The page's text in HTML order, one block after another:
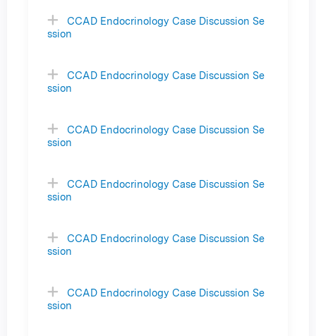
CCAD Endocrinology Case Discussion Se
ssion
CCAD Endocrinology Case Discussion Se
ssion
CCAD Endocrinology Case Discussion Se
ssion
CCAD Endocrinology Case Discussion Se
ssion
CCAD Endocrinology Case Discussion Se
ssion
CCAD Endocrinology Case Discussion Se
ssion